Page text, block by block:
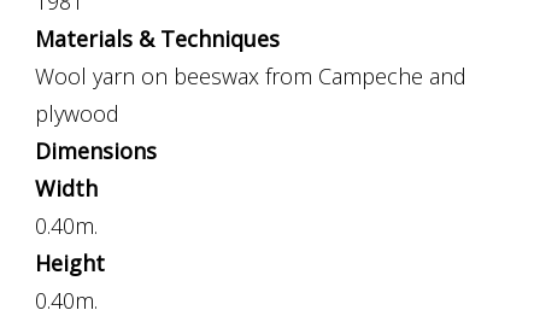
Materials & Techniques
Wool yarn on beeswax from Campeche and
plywood
Dimensions
Width
0.40m.
Height
0.40m.